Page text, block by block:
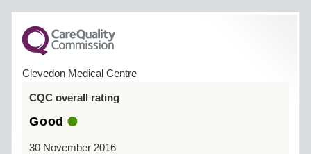
Clevedon Medical Centre
CQC overall rating
Good
30 November 2016